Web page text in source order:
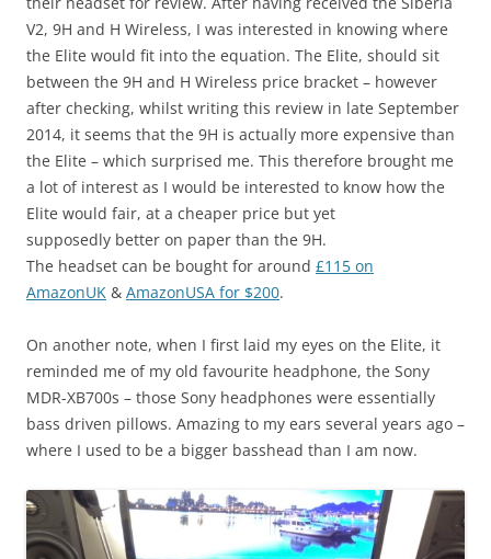
V2, 9H and H Wireless, I was interested in knowing where
the Elite would fit into the equation. The Elite, should sit
between the 9H and H Wireless price bracket – however
after checking, whilst writing this review in late September
2014, it seems that the 9H is actually more expensive than
the Elite – which surprised me. This therefore brought me
a lot of interest as I would be interested to know how the
Elite would fair, at a cheaper price but yet
supposedly better on paper than the 9H.
The headset can be bought for around £115 on
AmazonUK & AmazonUSA for $200.
On another note, when I first laid my eyes on the Elite, it
reminded me of my old favourite headphone, the Sony
MDR-XB700s – those Sony headphones were essentially
bass driven pillows. Amazing to my ears several years ago –
where I used to be a bigger basshead than I am now.